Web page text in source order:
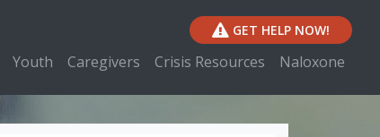
GET HELP NOW!
Youth Caregivers Crisis Resources Naloxone